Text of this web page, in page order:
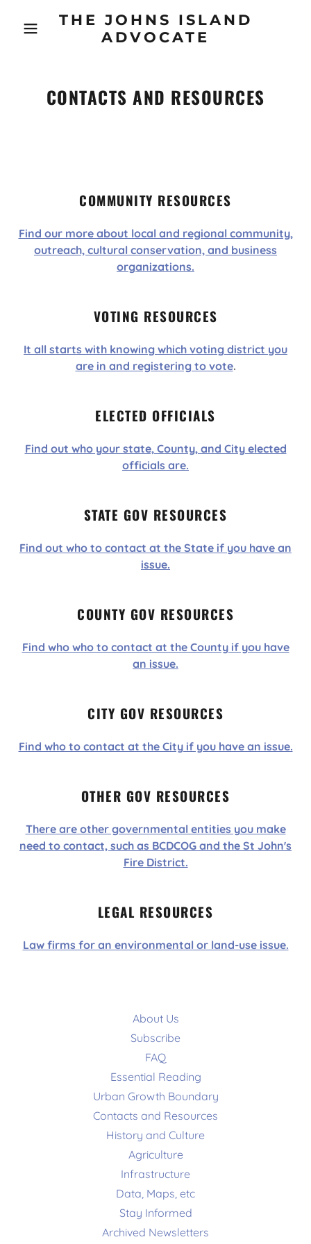
THE JOHNS ISLAND
ADVOCATE
CONTACTS AND RESOURCES
COMMUNITY RESOURCES
Find our more about local and regional community,
outreach, cultural conservation, and business
organizations.
VOTING RESOURCES
It all starts with knowing which voting district you
are in and registering to vote.
ELECTED OFFICIALS
Find out who your state, County, and City elected
officials are.
STATE GOV RESOURCES
Find out who to contact at the State if you have an
issue.
COUNTY GOV RESOURCES
Find who who to contact at the County if you have
an issue.
CITY GOV RESOURCES
Find who to contact at the City if you have an issue.
OTHER GOV RESOURCES
There are other governmental entities you make
need to contact, such as BCDCOG and the St John's
Fire District.
LEGAL RESOURCES
Law firms for an environmental or land-use issue.
About Us
Subscribe
FAQ
Essential Reading
Urban Growth Boundary
Contacts and Resources
History and Culture
Agriculture
Infrastructure
Data, Maps, etc
Stay Informed
Archived Newsletters